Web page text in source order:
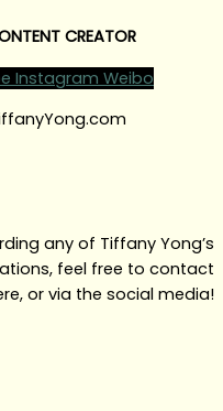
CREATOR
Instagram Weibo
any of Tiffany Yong’s
feel free to contact
or via the social media!